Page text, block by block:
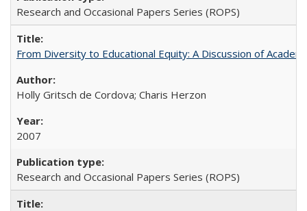
Research and Occasional Papers Series (ROPS)
From Diversity to Educational Equity: A Discussion of
Holly Gritsch de Cordova; Charis Herzon
2007
Research and Occasional Papers Series (ROPS)